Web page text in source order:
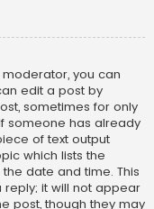
you can
edit a post by
sometimes for only
someone has already
of text output
which lists the
date and time. This
it will not appear
post, though they may